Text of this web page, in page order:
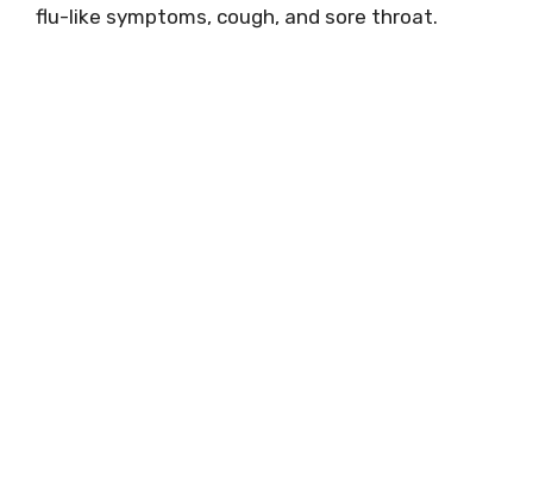
flu-like symptoms, cough, and sore throat.